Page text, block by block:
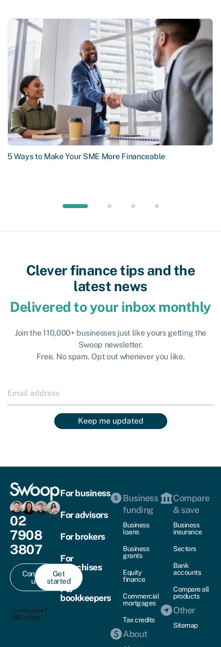
5 Ways to Make Your SME More Financeable
Clever finance tips and the
latest news
Delivered to your inbox monthly
Join the 110,000+ businesses just like yours getting the
Swoop newsletter.
Free. No spam. Opt out whenever you like.
Keep me updated
02
7908
3807
Contact
us
Get
started
For business
For advisors
For brokers
For
franchises
For
bookkeepers
Business
funding
Business
loans
Business
grants
Equity
finance
Commercial
mortgages
Tax credits
About
Compare
& save
Business
insurance
Sectors
Bank
accounts
Compare all
products
Other
Sitemap